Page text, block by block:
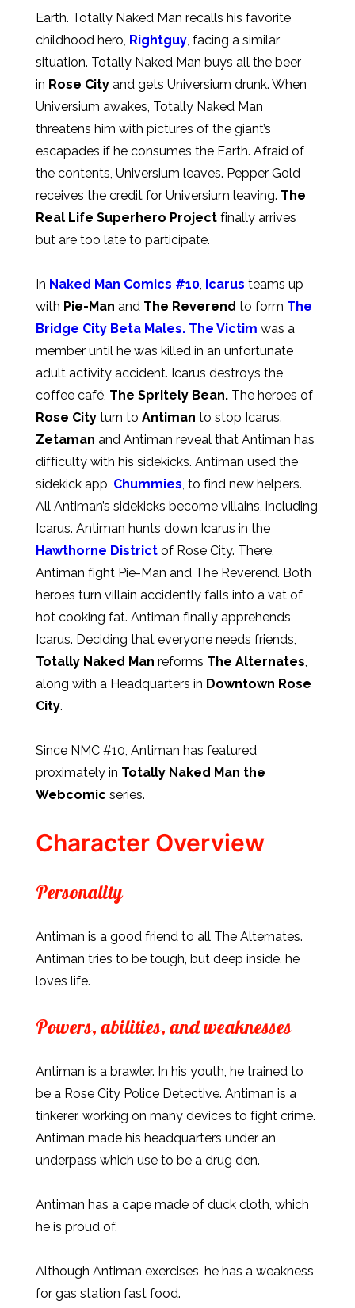
Earth. Totally Naked Man recalls his favorite
childhood hero, Rightguy, facing a similar
situation. Totally Naked Man buys all the beer
in Rose City and gets Universium drunk. When
Universium awakes, Totally Naked Man
threatens him with pictures of the giant’s
escapades if he consumes the Earth. Afraid of
the contents, Universium leaves. Pepper Gold
receives the credit for Universium leaving. The
Real Life Superhero Project finally arrives
but are too late to participate.
In Naked Man Comics #10, Icarus teams up
with Pie-Man and The Reverend to form The
Bridge City Beta Males. The Victim was a
member until he was killed in an unfortunate
adult activity accident. Icarus destroys the
coffee café, The Spritely Bean. The heroes of
Rose City turn to Antiman to stop Icarus.
Zetaman and Antiman reveal that Antiman has
difficulty with his sidekicks. Antiman used the
sidekick app, Chummies, to find new helpers.
All Antiman’s sidekicks become villains, including
Icarus. Antiman hunts down Icarus in the
Hawthorne District of Rose City. There,
Antiman fight Pie-Man and The Reverend. Both
heroes turn villain accidently falls into a vat of
hot cooking fat. Antiman finally apprehends
Icarus. Deciding that everyone needs friends,
Totally Naked Man reforms The Alternates,
along with a Headquarters in Downtown Rose
City.
Since NMC #10, Antiman has featured
proximately in Totally Naked Man the
Webcomic series.
Character Overview
Personality
Antiman is a good friend to all The Alternates.
Antiman tries to be tough, but deep inside, he
loves life.
Powers, abilities, and weaknesses
Antiman is a brawler. In his youth, he trained to
be a Rose City Police Detective. Antiman is a
tinkerer, working on many devices to fight crime.
Antiman made his headquarters under an
underpass which use to be a drug den.
Antiman has a cape made of duck cloth, which
he is proud of.
Although Antiman exercises, he has a weakness
for gas station fast food.